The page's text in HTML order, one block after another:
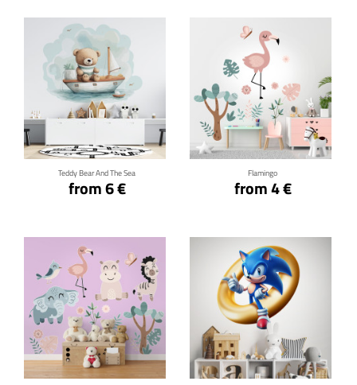
Teddy Bear And The Sea
from 6 €
Click for details
Flamingo
from 4 €
Click for details
Click for details Click for details